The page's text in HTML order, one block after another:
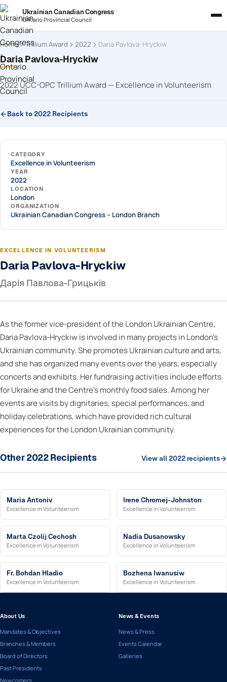
Ukrainian Canadian Congress
Ontario Provincial Council
Home Trillium Award 2022 Daria Pavlova-Hryckiw
Daria Pavlova-Hryckiw
2022 UCC-OPC Trillium Award — Excellence in Volunteerism
Back to 2022 Recipients
CATEGORY
Excellence in Volunteerism
YEAR
2022
LOCATION
London
ORGANIZATION
Ukrainian Canadian Congress – London Branch
EXCELLENCE IN VOLUNTEERISM
Daria Pavlova-Hryckiw
Дарія Павлова-Грицьків
As the former vice-president of the London Ukrainian Centre,
Daria Pavlova-Hryckiw is involved in many projects in London's
Ukrainian community. She promotes Ukrainian culture and arts,
and she has organized many events over the years, especially
concerts and exhibits. Her fundraising activities include efforts
for Ukraine and the Centre's monthly food sales. Among her
events are visits by dignitaries, special performances, and
holiday celebrations, which have provided rich cultural
experiences for the London Ukrainian community.
Other 2022 Recipients View all 2022 recipients
Maria Antoniv
Excellence in Volunteerism
Irene Chromej-Johnston
Excellence in Volunteerism
Marta Czolij Cechosh
Excellence in Volunteerism
Nadia Dusanowsky
Excellence in Volunteerism
Fr. Bohdan Hladio
Excellence in Volunteerism
Bozhena Iwanusiw
Excellence in Volunteerism
About Us
Mandates & Objectives
Branches & Members
Board of Directors
Past Presidents
Newcomers
News & Events
News & Press
Events Calendar
Galleries